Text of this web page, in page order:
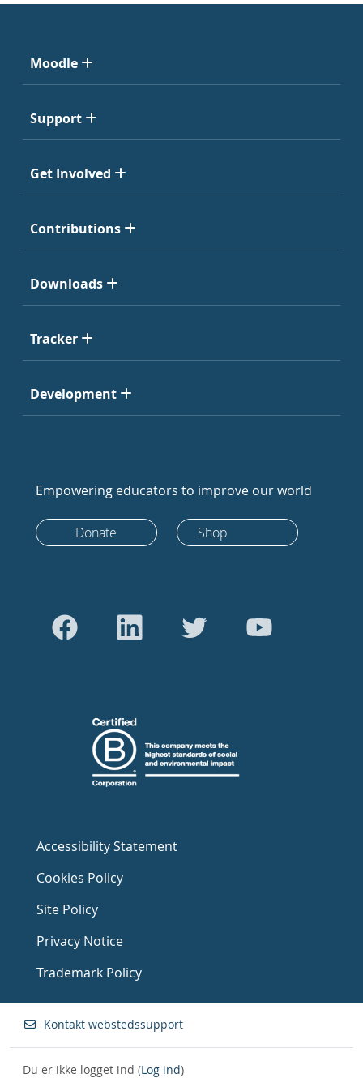
Moodle
Support
Get Involved
Contributions
Downloads
Tracker
Development
Empowering educators to improve our world
Donate Shop
Accessibility Statement
Cookies Policy
Site Policy
Privacy Notice
Trademark Policy
Kontakt webstedssupport
Du er ikke logget ind (Log ind)